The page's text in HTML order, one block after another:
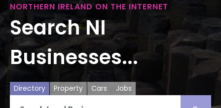
NORTHERN IRELAND ON THE INTERNET
Search NI
Businesses...
Directory Property Cars Jobs